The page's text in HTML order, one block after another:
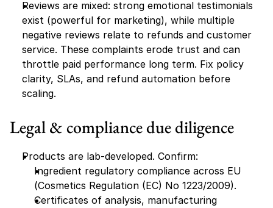
Reviews are mixed: strong emotional testimonials
exist (powerful for marketing), while multiple
negative reviews relate to refunds and customer
service. These complaints erode trust and can
throttle paid performance long term. Fix policy
clarity, SLAs, and refund automation before
scaling.
Legal & compliance due diligence
Products are lab-developed. Confirm:
Ingredient regulatory compliance across EU
(Cosmetics Regulation (EC) No 1223/2009).
Certificates of analysis, manufacturing